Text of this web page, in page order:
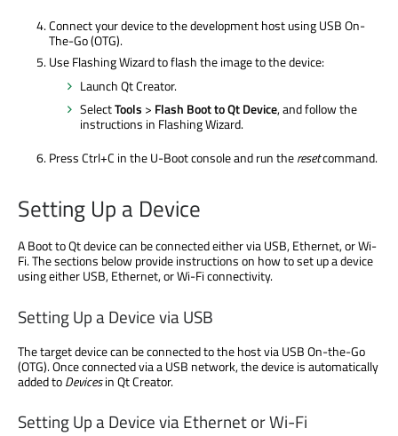
Connect your device to the development host using USB On-
The-Go (OTG).
Use Flashing Wizard to flash the image to the device:
Launch Qt Creator.
SelectTools > Flash Boot to Qt Device, and follow the
instructions in Flashing Wizard.
Press Ctrl+C in the U-Boot console and run theresetcommand.
Setting Up a Device
A Boot to Qt device can be connected either via USB, Ethernet, or Wi-
Fi. The sections below provide instructions on how to set up a device
using either USB, Ethernet, or Wi-Fi connectivity.
Setting Up a Device via USB
The target device can be connected to the host via USB On-the-Go
(OTG). Once connected via a USB network, the device is automatically
added toDevicesin Qt Creator.
Setting Up a Device via Ethernet or Wi-Fi